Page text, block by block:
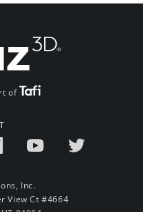
of
Inc.
View Ct #4664